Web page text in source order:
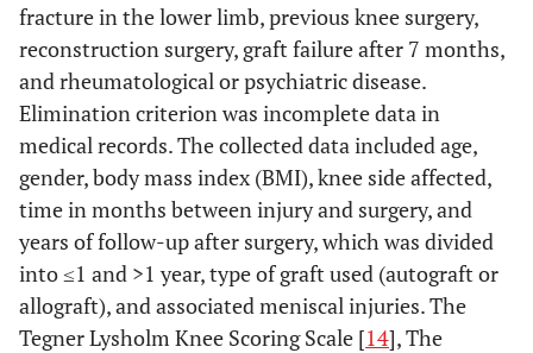
fracture in the lower limb, previous knee surgery,
reconstruction surgery, graft failure after 7 months,
and rheumatological or psychiatric disease.
Elimination criterion was incomplete data in
medical records. The collected data included age,
gender, body mass index (BMI), knee side affected,
time in months between injury and surgery, and
years of follow-up after surgery, which was divided
into ≤1 and >1 year, type of graft used (autograft or
allograft), and associated meniscal injuries. The
Tegner Lysholm Knee Scoring Scale [14], The